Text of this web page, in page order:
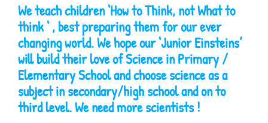
We teach children ‘How to Think, not What to
think ‘ , best preparing them for our ever
changing world. We hope our ‘Junior Einsteins’
will build their love of Science in Primary /
Elementary School and choose science as a
subject in secondary/high school and on to
third level. We need more scientists !